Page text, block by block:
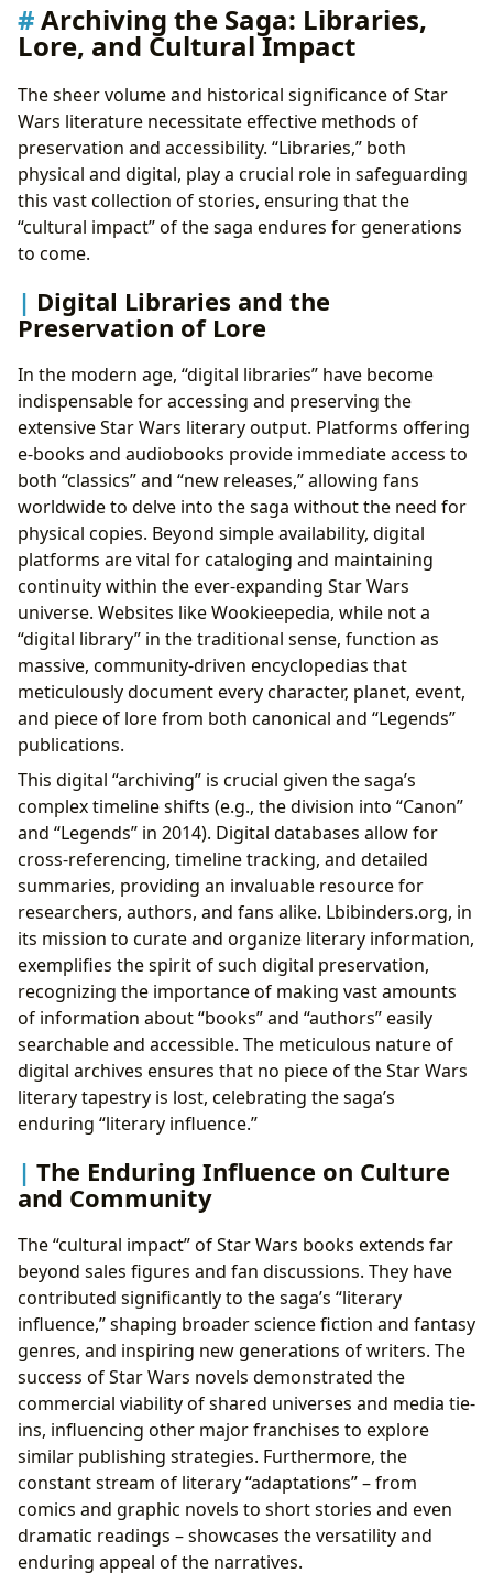
Archiving the Saga: Libraries,
Lore, and Cultural Impact
The sheer volume and historical significance of Star
Wars literature necessitate effective methods of
preservation and accessibility. “Libraries,” both
physical and digital, play a crucial role in safeguarding
this vast collection of stories, ensuring that the
“cultural impact” of the saga endures for generations
to come.
Digital Libraries and the
Preservation of Lore
In the modern age, “digital libraries” have become
indispensable for accessing and preserving the
extensive Star Wars literary output. Platforms offering
e-books and audiobooks provide immediate access to
both “classics” and “new releases,” allowing fans
worldwide to delve into the saga without the need for
physical copies. Beyond simple availability, digital
platforms are vital for cataloging and maintaining
continuity within the ever-expanding Star Wars
universe. Websites like Wookieepedia, while not a
“digital library” in the traditional sense, function as
massive, community-driven encyclopedias that
meticulously document every character, planet, event,
and piece of lore from both canonical and “Legends”
publications.
This digital “archiving” is crucial given the saga’s
complex timeline shifts (e.g., the division into “Canon”
and “Legends” in 2014). Digital databases allow for
cross-referencing, timeline tracking, and detailed
summaries, providing an invaluable resource for
researchers, authors, and fans alike. Lbibinders.org, in
its mission to curate and organize literary information,
exemplifies the spirit of such digital preservation,
recognizing the importance of making vast amounts
of information about “books” and “authors” easily
searchable and accessible. The meticulous nature of
digital archives ensures that no piece of the Star Wars
literary tapestry is lost, celebrating the saga’s
enduring “literary influence.”
The Enduring Influence on Culture
and Community
The “cultural impact” of Star Wars books extends far
beyond sales figures and fan discussions. They have
contributed significantly to the saga’s “literary
influence,” shaping broader science fiction and fantasy
genres, and inspiring new generations of writers. The
success of Star Wars novels demonstrated the
commercial viability of shared universes and media tie-
ins, influencing other major franchises to explore
similar publishing strategies. Furthermore, the
constant stream of literary “adaptations” – from
comics and graphic novels to short stories and even
dramatic readings – showcases the versatility and
enduring appeal of the narratives.